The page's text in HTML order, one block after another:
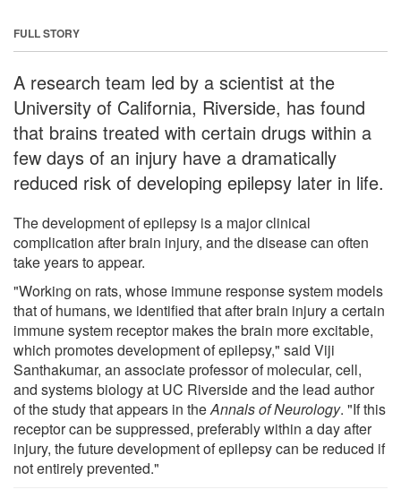
FULL STORY
A research team led by a scientist at the
University of California, Riverside, has found
that brains treated with certain drugs within a
few days of an injury have a dramatically
reduced risk of developing epilepsy later in life.
The development of epilepsy is a major clinical
complication after brain injury, and the disease can often
take years to appear.
"Working on rats, whose immune response system models
that of humans, we identified that after brain injury a certain
immune system receptor makes the brain more excitable,
which promotes development of epilepsy," said Viji
Santhakumar, an associate professor of molecular, cell,
and systems biology at UC Riverside and the lead author
of the study that appears in theAnnals of Neurology. "If this
receptor can be suppressed, preferably within a day after
injury, the future development of epilepsy can be reduced if
not entirely prevented."